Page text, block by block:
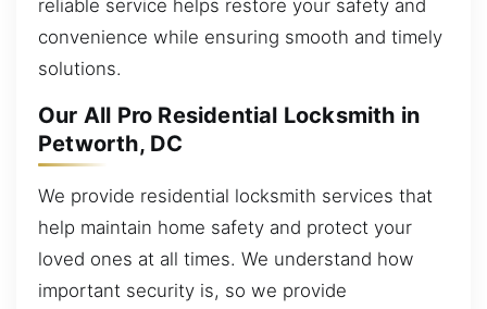
reliable service helps restore your safety and
convenience while ensuring smooth and timely
solutions.
Our All Pro Residential Locksmith in
Petworth, DC
We provide residential locksmith services that
help maintain home safety and protect your
loved ones at all times. We understand how
important security is, so we provide